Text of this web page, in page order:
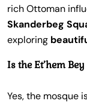
rich Ottoman
Skanderbeg
exploring
Is the Et’hem
Yes, the mosque